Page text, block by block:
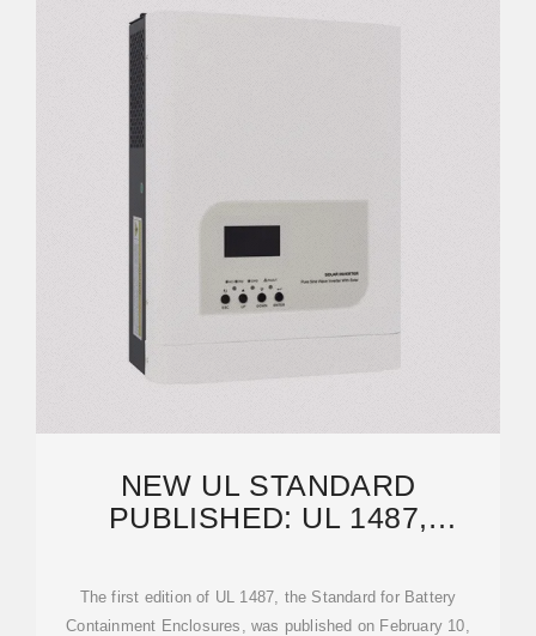
NEW UL STANDARD
PUBLISHED: UL 1487,
ENCLOSURES
The first edition of UL 1487, the Standard for Battery
Containment Enclosures, was published on February 10,